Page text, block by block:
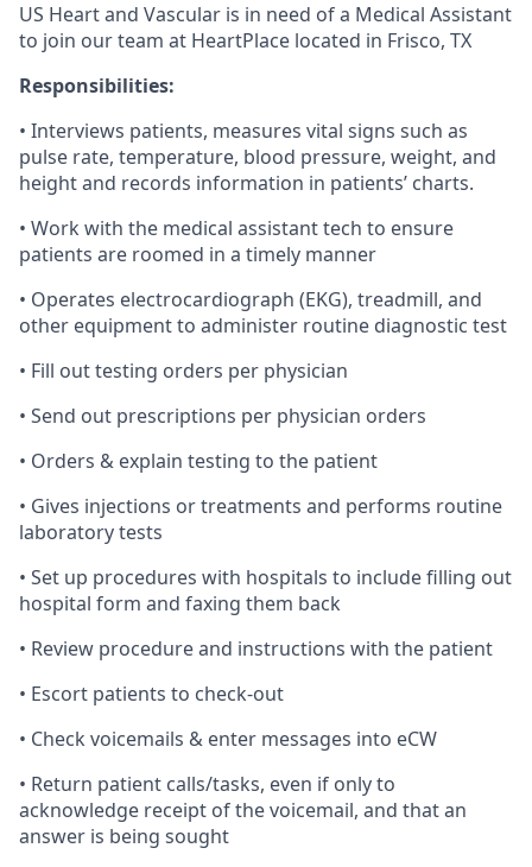
US Heart and Vascular is in need of a Medical Assistant
to join our team at HeartPlace located in Frisco, TX
Responsibilities:
• Interviews patients, measures vital signs such as
pulse rate, temperature, blood pressure, weight, and
height and records information in patients’ charts.
• Work with the medical assistant tech to ensure
patients are roomed in a timely manner
• Operates electrocardiograph (EKG), treadmill, and
other equipment to administer routine diagnostic test
• Fill out testing orders per physician
• Send out prescriptions per physician orders
• Orders & explain testing to the patient
• Gives injections or treatments and performs routine
laboratory tests
• Set up procedures with hospitals to include filling out
hospital form and faxing them back
• Review procedure and instructions with the patient
• Escort patients to check-out
• Check voicemails & enter messages into eCW
• Return patient calls/tasks, even if only to
acknowledge receipt of the voicemail, and that an
answer is being sought